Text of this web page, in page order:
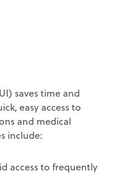
saves time and
easy access to
and medical
include:
access to frequently